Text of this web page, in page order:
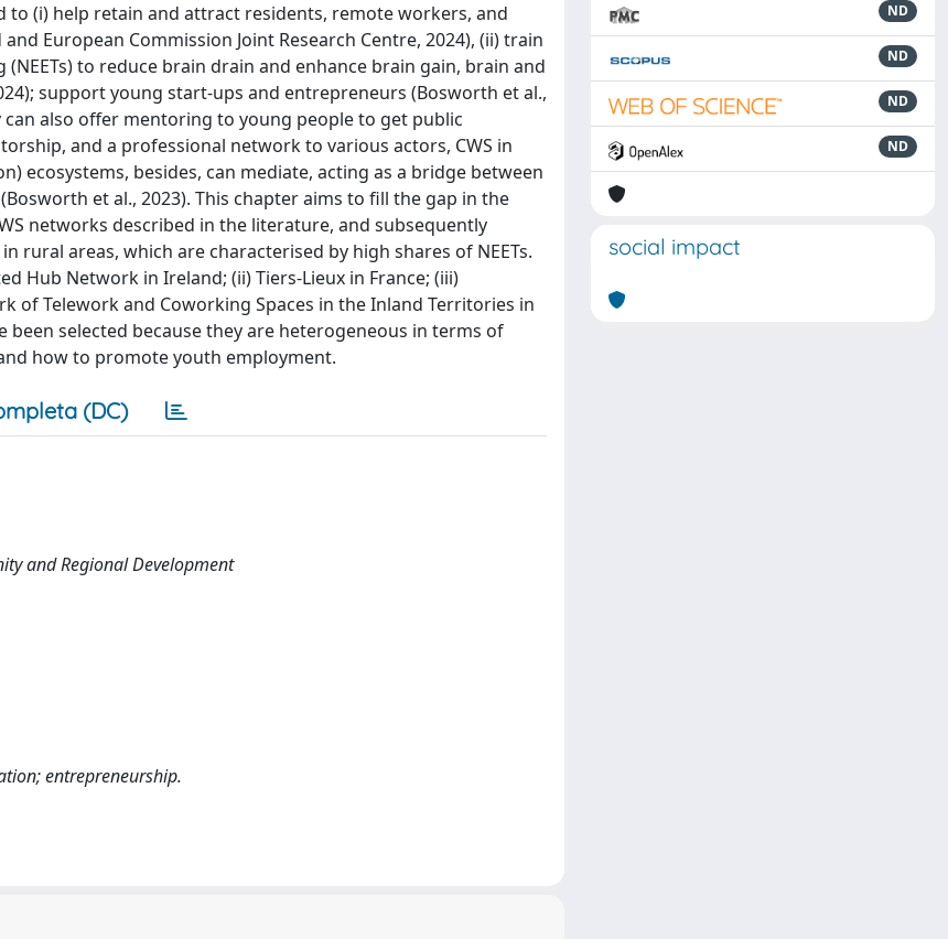
to (i) help retain and attract residents, remote workers, and
European Commission Joint Research Centre, 2024), (ii) train
to reduce brain drain and enhance brain gain, brain and
support young start-ups and entrepreneurs (Bosworth et al.,
can also offer mentoring to young people to get public
and a professional network to various actors, CWS in
ecosystems, besides, can mediate, acting as a bridge between
et al., 2023). This chapter aims to fill the gap in the
networks described in the literature, and subsequently
areas, which are characterised by high shares of NEETs.
Hub Network in Ireland; (ii) Tiers-Lieux in France; (iii)
of Telework and Coworking Spaces in the Inland Territories in
been selected because they are heterogeneous in terms of
how to promote youth employment.
(DC)
and Regional Development
entrepreneurship.
ND
ND
ND
ND
social impact